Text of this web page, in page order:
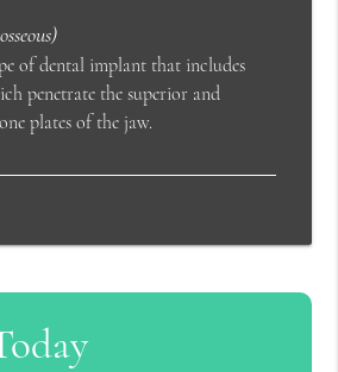
of dental implant that includes
penetrate the superior and
plates of the jaw.